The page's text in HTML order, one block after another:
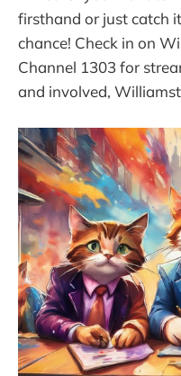
firsthand or just catch
chance! Check in on
Channel 1303 for
and involved,